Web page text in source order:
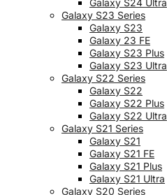
Galaxy S24 Ultra
Galaxy S23 Series
Galaxy S23
Galaxy 23 FE
Galaxy S23 Plus
Galaxy S23 Ultra
Galaxy S22 Series
Galaxy S22
Galaxy S22 Plus
Galaxy S22 Ultra
Galaxy S21 Series
Galaxy S21
Galaxy S21 FE
Galaxy S21 Plus
Galaxy S21 Ultra
Galaxy S20 Series